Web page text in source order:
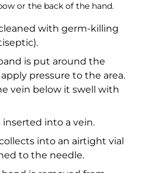
or the back of the hand.
with germ-killing
is put around the
pressure to the area.
vein below it swell with
inserted into a vein.
into an airtight vial
to the needle.